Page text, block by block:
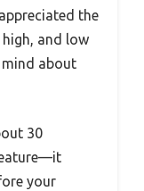
the
and low
mind about
30
your